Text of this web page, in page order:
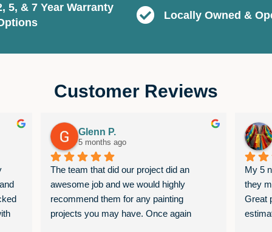
5, & 7 Year Warranty
Locally Owned &
Customer Reviews
Glenn P.
5 months ago
The team that did our project did an
awesome job and we would highly
recommend them for any painting
projects you may have. Once again
My 5
they
Great